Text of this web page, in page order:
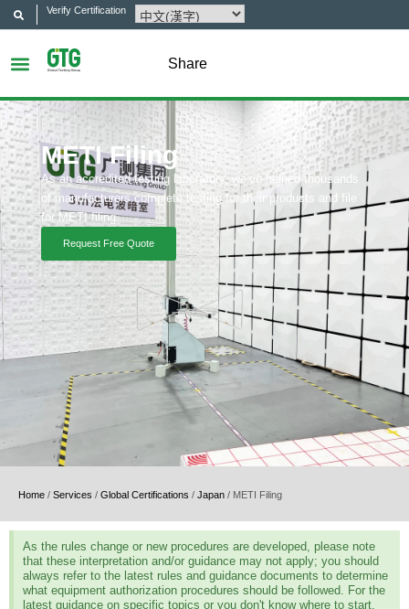
Verify Certification
Share
METI Filing
As an accredited testing laboratory, we’ve helped thousands
of manufacturers complete testing for their products and file
for METI filing.
Request Free Quote
Home / Services / Global Certifications / Japan / METI Filing
As the rules change or new procedures are developed, please note
that these interpretation and/or guidance may not apply; you should
always refer to the latest rules and guidance documents to determine
what equipment authorization procedures should be followed. For the
latest guidance on specific topics or you don't know where to start,